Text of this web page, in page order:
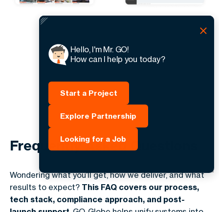
Frequently Asked Questions
Wondering what you’ll get, how we deliver, and what
results to expect? This FAQ covers our process,
tech stack, compliance approach, and post-
Hello, I'm Mr. GO!
How can I help you today?
Start a Project
Explore Partnership
Looking for a Job